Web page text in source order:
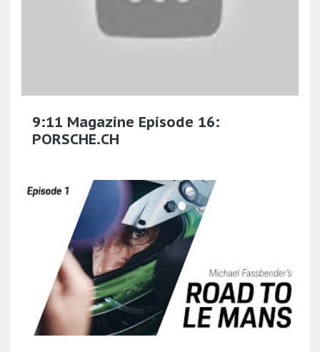
9:11 Magazine Episode 16:
PORSCHE.CH